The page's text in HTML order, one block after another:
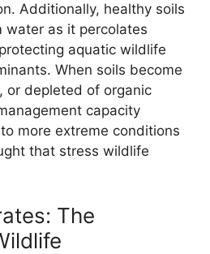
Additionally, healthy soils
as it percolates
aquatic wildlife
When soils become
or depleted of organic
capacity
more extreme conditions
that stress wildlife
The